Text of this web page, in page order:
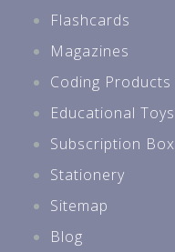
Flashcards
Magazines
Coding Products
Educational Toys
Subscription Box
Stationery
Sitemap
Blog